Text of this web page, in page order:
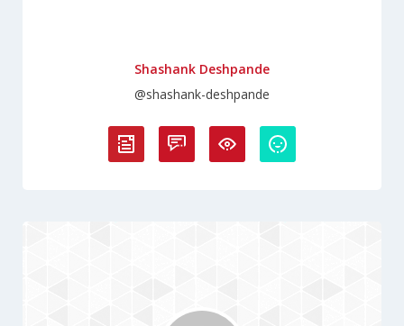
Shashank Deshpande
@shashank-deshpande